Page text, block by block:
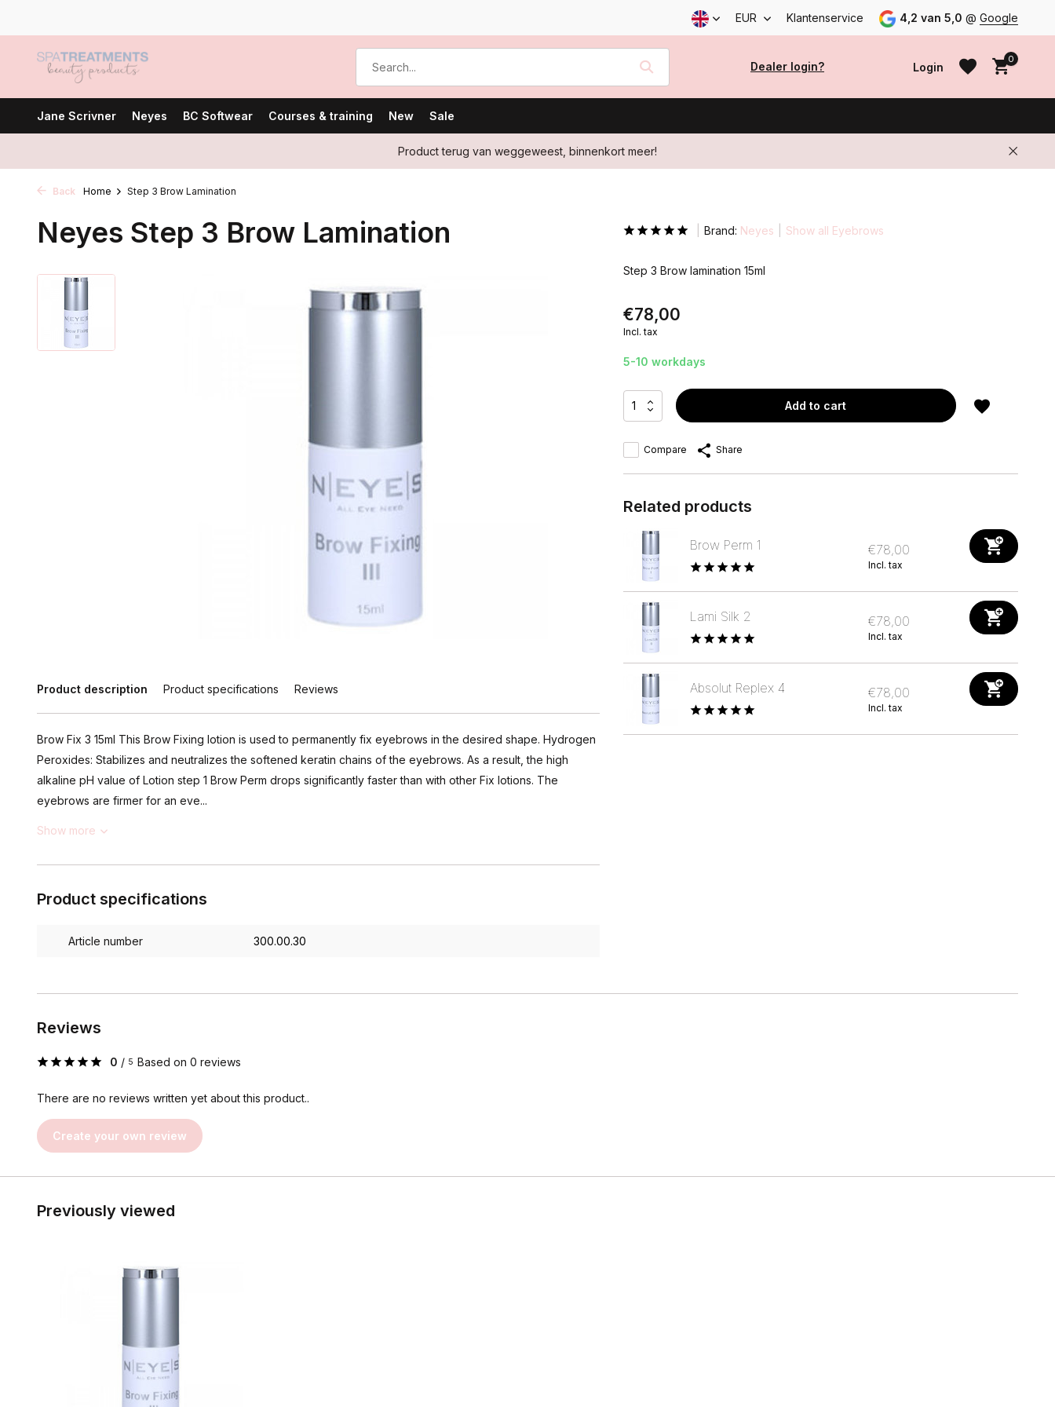
EUR Klantenservice 4,2 van 5,0 @ Google
Dealer login? Login
0
Jane Scrivner Neyes BC Softwear Courses & training New Sale
Product terug van weggeweest, binnenkort meer!
Back Home Step 3 Brow Lamination
Neyes Step 3 Brow Lamination
Product description Product specifications Reviews
Brow Fix 3 15ml This Brow Fixing lotion is used to permanently fix eyebrows in the desired shape. Hydrogen
Peroxides: Stabilizes and neutralizes the softened keratin chains of the eyebrows. As a result, the high
alkaline pH value of Lotion step 1 Brow Perm drops significantly faster than with other Fix lotions. The
eyebrows are firmer for an eve...
Show more
Product specifications
Article number 300.00.30
Brand: Neyes Show all Eyebrows
Step 3 Brow lamination 15ml
€78,00
Incl. tax
5-10 workdays
Add to cart
Compare Share
Related products
Brow Perm 1 €78,00
Incl. tax
Lami Silk 2 €78,00
Incl. tax
Absolut Replex 4 €78,00
Incl. tax
Reviews
0 / 5 Based on 0 reviews
There are no reviews written yet about this product..
Create your own review
Previously viewed